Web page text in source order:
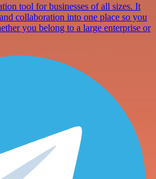
tool for businesses of all sizes. It
collaboration into one place so you
you belong to a large enterprise or